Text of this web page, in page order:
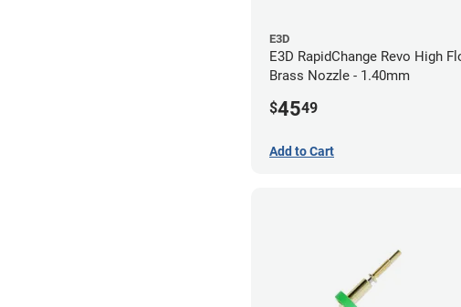
E3D
E3D RapidChange Revo High
Brass Nozzle - 1.40mm
$4549
Add to Cart